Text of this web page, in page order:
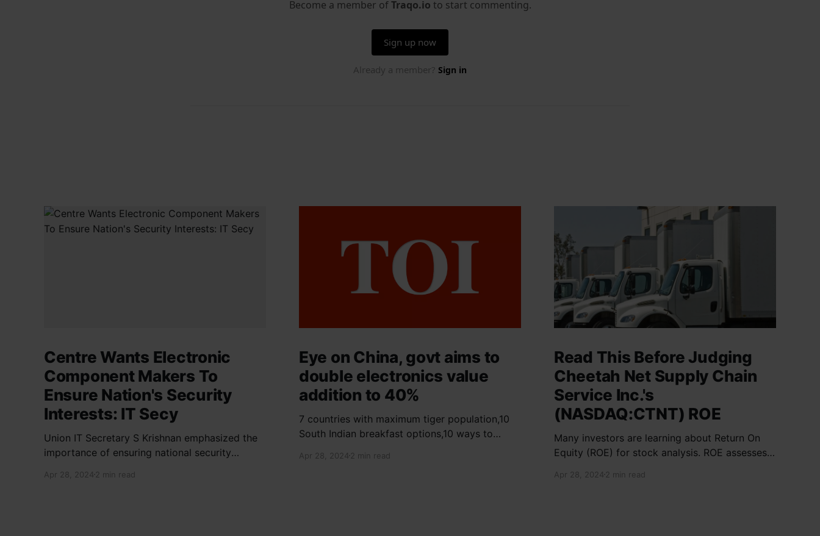
Centre Wants Electronic
Component Makers To
Ensure Nation's Security
Interests: IT Secy
Union IT Secretary S Krishnan emphasized the
importance of ensuring national security
manufacturers while starting new projects. He
Apr 28, 2024 2 min read
Eye on China, govt aims to
double electronics value
addition to 40%
7 countries with maximum tiger population,10
South Indian breakfast options,10 ways to
Ajay Devgn and Kajol's home, beautiful pink
Apr 28, 2024 2 min read
Read This Before Judging
Cheetah Net Supply Chain
Service Inc.'s
(NASDAQ:CTNT) ROE
Many investors are learning about Return On
Equity (ROE) for stock analysis. ROE assesses
on shareholder investments. Cheetah Net
Apr 28, 2024 2 min read